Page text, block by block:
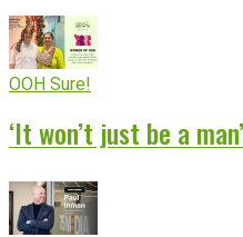
OOH Sure!
‘It won’t just be a